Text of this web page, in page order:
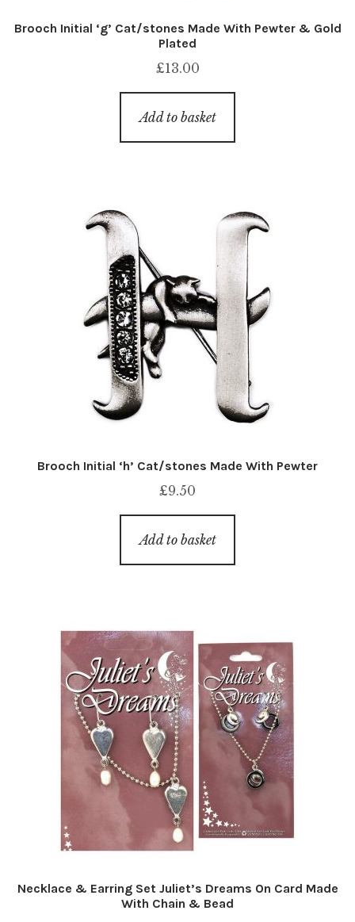
Brooch Initial ‘g’ Cat/stones Made With Pewter & Gold
Plated
£13.00
Add to basket
Brooch Initial ‘h’ Cat/stones Made With Pewter
£9.50
Add to basket
Necklace & Earring Set Juliet’s Dreams On Card Made
With Chain & Bead